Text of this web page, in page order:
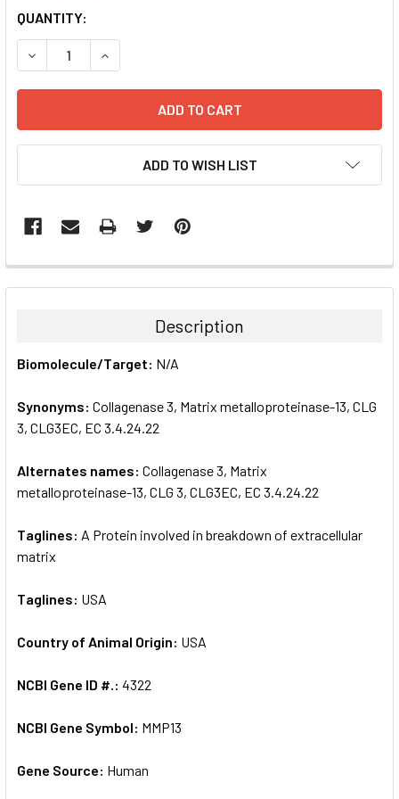
CURRENT
STOCK:
QUANTITY:
DECREASE QUANTITY:INCREASE QUANTITY:
ADD TO WISH LIST
FREQUENTLY
BOUGHT
ALL
ADD
SELECTED
Description
Biomolecule/Target: N/A
Synonyms: Collagenase 3, Matrix metalloproteinase-13, CLG
3, CLG3EC, EC 3.4.24.22
Alternates names: Collagenase 3, Matrix
metalloproteinase-13, CLG 3, CLG3EC, EC 3.4.24.22
Taglines: A Protein involved in breakdown of extracellular
matrix
Taglines: USA
Country of Animal Origin: USA
NCBI Gene ID #.: 4322
NCBI Gene Symbol: MMP13
Gene Source: Human